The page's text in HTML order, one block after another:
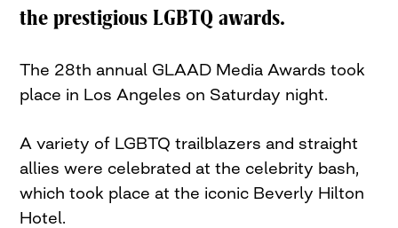
the prestigious LGBTQ awards.
The 28th annual GLAAD Media Awards took
place in Los Angeles on Saturday night.
A variety of LGBTQ trailblazers and straight
allies were celebrated at the celebrity bash,
which took place at the iconic Beverly Hilton
Hotel.